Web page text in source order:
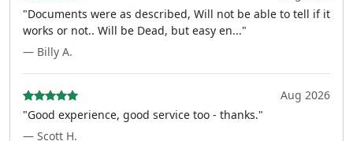
"Documents were as described, Will not be able to tell if it
works or not.. Will be Dead, but easy en..."
— Billy A.
Aug 2026
"Good experience, good service too - thanks."
— Scott H.